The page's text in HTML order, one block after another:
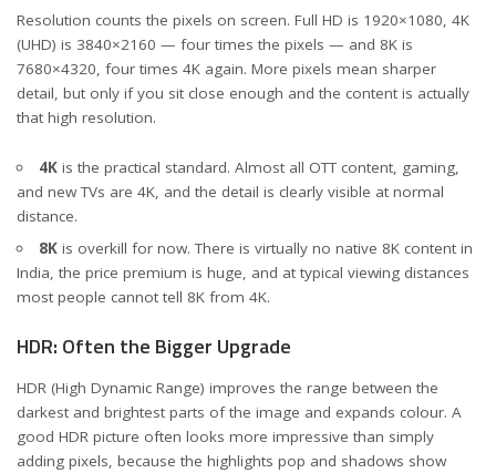
Resolution counts the pixels on screen. Full HD is 1920×1080, 4K
(UHD) is 3840×2160 — four times the pixels — and 8K is
7680×4320, four times 4K again. More pixels mean sharper
detail, but only if you sit close enough and the content is actually
that high resolution.
4Kis the practical standard. Almost all OTT content, gaming,
and new TVs are 4K, and the detail is clearly visible at normal
distance.
8Kis overkill for now. There is virtually no native 8K content in
India, the price premium is huge, and at typical viewing distances
most people cannot tell 8K from 4K.
HDR: Often the Bigger Upgrade
HDR (High Dynamic Range) improves the range between the
darkest and brightest parts of the image and expands colour. A
good HDR picture often looks more impressive than simply
adding pixels, because the highlights pop and shadows show